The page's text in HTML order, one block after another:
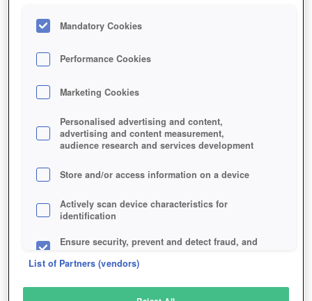
GAME GARBAGE-GARAGE
Description
GARBAGE GARAGE
SIMILAR GAMES
Browser, Simulation
Mandatory Cookies
Performance Cookies
Marketing Cookies
Personalised advertising and content,
advertising and content measurement,
audience research and services development
Store and/or access information on a device
Actively scan device characteristics for
identification
Ensure security, prevent and detect fraud, and
List of Partners (vendors)